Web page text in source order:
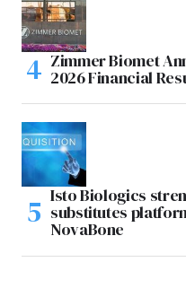
Zimmer Biomet
2026 Financial
Isto Biologics
substitutes
NovaBone